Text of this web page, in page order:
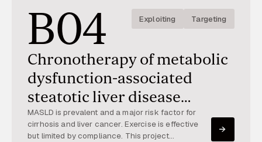
B04 Exploiting Targeting
Chronotherapy of metabolic
dysfunction-associated
steatotic liver disease
(MASLD)
MASLD is prevalent and a major risk factor for
cirrhosis and liver cancer. Exercise is effective
but limited by compliance. This project